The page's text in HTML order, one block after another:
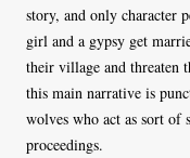
story, and only character
girl and a gypsy get
their village and
this main narrative is
wolves who act as sort of
proceedings.